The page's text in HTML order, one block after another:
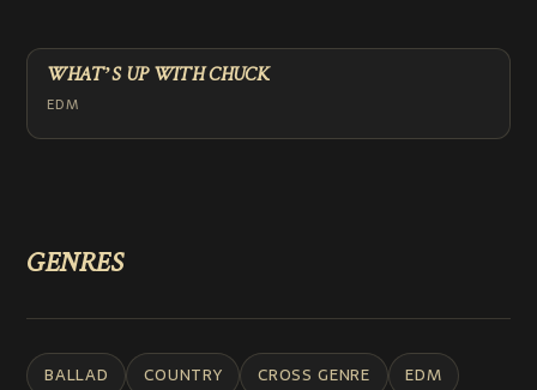
RADIO
COMMENTARY
ABOUT
WHAT’S UP WITH CHUCK
EDM
GENRES
BALLAD COUNTRY CROSS GENRE
EDM